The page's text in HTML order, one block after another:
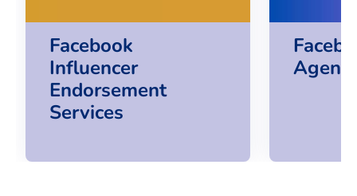
Facebook
Influencer
Endorsement
Services